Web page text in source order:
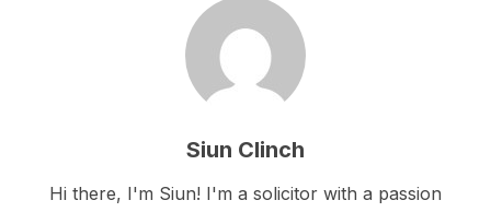
Siun Clinch
Hi there, I'm Siun! I'm a solicitor with a passion